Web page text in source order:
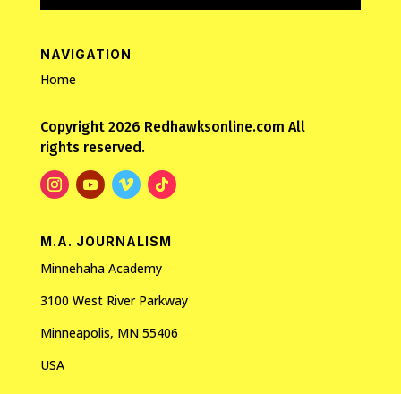
NAVIGATION
Home
Copyright 2026 Redhawksonline.com All
rights reserved.
M.A. JOURNALISM
Minnehaha Academy
3100 West River Parkway
Minneapolis, MN 55406
USA